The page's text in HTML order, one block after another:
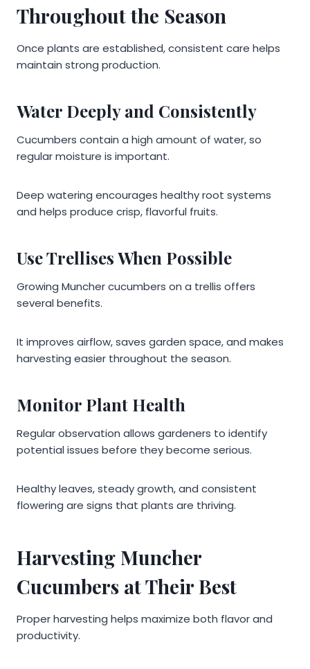
Throughout the Season
Once plants are established, consistent care helps
maintain strong production.
Water Deeply and Consistently
Cucumbers contain a high amount of water, so
regular moisture is important.
Deep watering encourages healthy root systems
and helps produce crisp, flavorful fruits.
Use Trellises When Possible
Growing Muncher cucumbers on a trellis offers
several benefits.
It improves airflow, saves garden space, and makes
harvesting easier throughout the season.
Monitor Plant Health
Regular observation allows gardeners to identify
potential issues before they become serious.
Healthy leaves, steady growth, and consistent
flowering are signs that plants are thriving.
Harvesting Muncher
Cucumbers at Their Best
Proper harvesting helps maximize both flavor and
productivity.